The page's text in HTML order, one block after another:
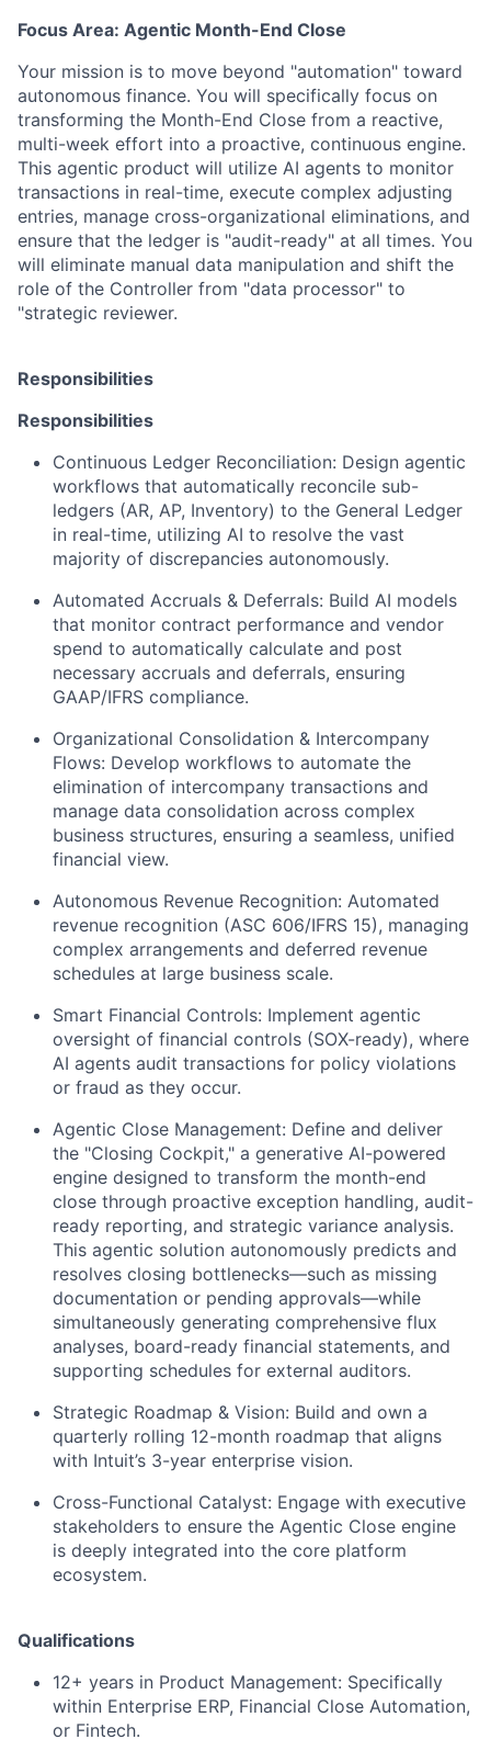
Focus Area: Agentic Month-End Close
Your mission is to move beyond "automation" toward
autonomous finance. You will specifically focus on
transforming the Month-End Close from a reactive,
multi-week effort into a proactive, continuous engine.
This agentic product will utilize AI agents to monitor
transactions in real-time, execute complex adjusting
entries, manage cross-organizational eliminations, and
ensure that the ledger is "audit-ready" at all times. You
will eliminate manual data manipulation and shift the
role of the Controller from "data processor" to
"strategic reviewer.
Responsibilities
Responsibilities
Continuous Ledger Reconciliation: Design agentic
workflows that automatically reconcile sub-
ledgers (AR, AP, Inventory) to the General Ledger
in real-time, utilizing AI to resolve the vast
majority of discrepancies autonomously.
Automated Accruals & Deferrals: Build AI models
that monitor contract performance and vendor
spend to automatically calculate and post
necessary accruals and deferrals, ensuring
GAAP/IFRS compliance.
Organizational Consolidation & Intercompany
Flows: Develop workflows to automate the
elimination of intercompany transactions and
manage data consolidation across complex
business structures, ensuring a seamless, unified
financial view.
Autonomous Revenue Recognition: Automated
revenue recognition (ASC 606/IFRS 15), managing
complex arrangements and deferred revenue
schedules at large business scale.
Smart Financial Controls: Implement agentic
oversight of financial controls (SOX-ready), where
AI agents audit transactions for policy violations
or fraud as they occur.
Agentic Close Management: Define and deliver
the "Closing Cockpit," a generative AI-powered
engine designed to transform the month-end
close through proactive exception handling, audit-
ready reporting, and strategic variance analysis.
This agentic solution autonomously predicts and
resolves closing bottlenecks—such as missing
documentation or pending approvals—while
simultaneously generating comprehensive flux
analyses, board-ready financial statements, and
supporting schedules for external auditors.
Strategic Roadmap & Vision: Build and own a
quarterly rolling 12-month roadmap that aligns
with Intuit’s 3-year enterprise vision.
Cross-Functional Catalyst: Engage with executive
stakeholders to ensure the Agentic Close engine
is deeply integrated into the core platform
ecosystem.
Qualifications
12+ years in Product Management: Specifically
within Enterprise ERP, Financial Close Automation,
or Fintech.